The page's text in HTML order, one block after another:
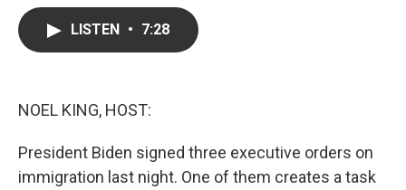
LISTEN • 7:28
NOEL KING, HOST:
President Biden signed three executive orders on
immigration last night. One of them creates a task